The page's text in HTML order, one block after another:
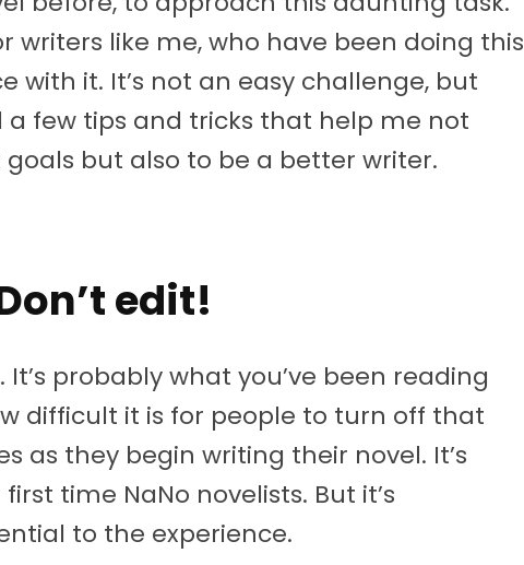
writers like me, who have been doing this
with it. It’s not an easy challenge, but
a few tips and tricks that help me not
but also to be a better writer.
edit!
probably what you’ve been reading
difficult it is for people to turn off that
as they begin writing their novel. It’s
time NaNo novelists. But it’s
to the experience.